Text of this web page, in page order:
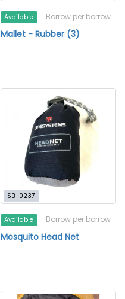
Available Borrow per borrow
Mallet - Rubber (3)
SB-0237
Available Borrow per borrow
Mosquito Head Net